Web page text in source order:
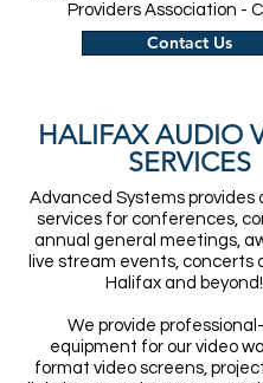
Providers Association -
Contact Us
HALIFAX AUDIO
SERVICES
Advanced Systems provides
services for conferences,
annual general meetings,
live stream events, concerts
Halifax and
We provide
equipment for our video
format video screens,